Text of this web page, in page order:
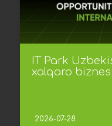
IT Park
xalqaro biznes
2026-07-28